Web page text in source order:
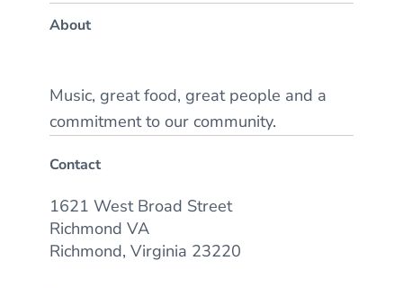
About
Music, great food, great people and a
commitment to our community.
Contact
1621 West Broad Street
Richmond VA
Richmond, Virginia 23220